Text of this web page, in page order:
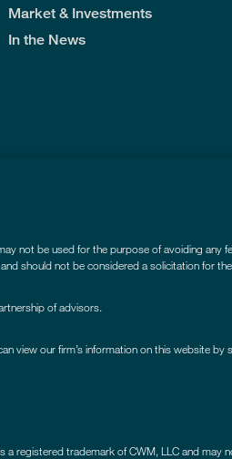
Market & Investments
In the News
not be used for the purpose of avoiding any
should not be considered a solicitation for
of advisors.
view our firm’s information on this website
registered trademark of CWM, LLC and may